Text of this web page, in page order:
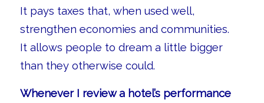
It pays taxes that, when used well,
strengthen economies and communities.
It allows people to dream a little bigger
than they otherwise could.
Whenever I review a hotel’s performance